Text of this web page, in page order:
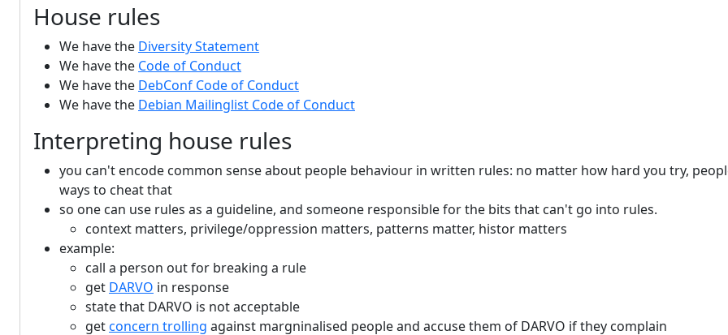
House rules
We have the Diversity Statement
We have the Code of Conduct
We have the DebConf Code of Conduct
We have the Debian Mailinglist Code of Conduct
Interpreting house rules
you can't encode common sense about people behaviour in written rules: no matter how hard you try,
ways to cheat that
so one can use rules as a guideline, and someone responsible for the bits that can't go into rules.
context matters, privilege/oppression matters, patterns matter, histor matters
example:
call a person out for breaking a rule
get DARVO in response
state that DARVO is not acceptable
getconcern trolling against margninalised people and accuse them of DARVO if they complain